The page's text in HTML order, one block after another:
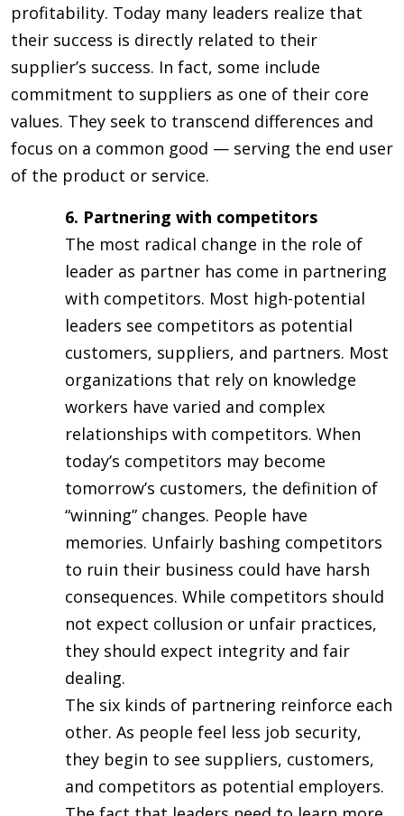
profitability. Today many leaders realize that
their success is directly related to their
supplier’s success. In fact, some include
commitment to suppliers as one of their core
values. They seek to transcend differences and
focus on a common good — serving the end user
of the product or service.
6. Partnering with competitors
The most radical change in the role of
leader as partner has come in partnering
with competitors. Most high-potential
leaders see competitors as potential
customers, suppliers, and partners. Most
organizations that rely on knowledge
workers have varied and complex
relationships with competitors. When
today’s competitors may become
tomorrow’s customers, the definition of
“winning” changes. People have
memories. Unfairly bashing competitors
to ruin their business could have harsh
consequences. While competitors should
not expect collusion or unfair practices,
they should expect integrity and fair
dealing.
The six kinds of partnering reinforce each
other. As people feel less job security,
they begin to see suppliers, customers,
and competitors as potential employers.